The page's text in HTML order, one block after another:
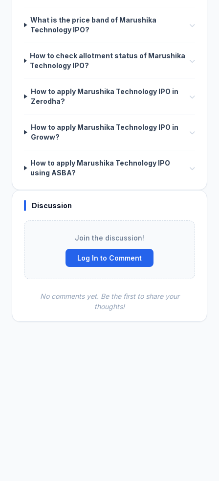
What is the price band of Marushika
Technology IPO?
How to check allotment status of Marushika
Technology IPO?
How to apply Marushika Technology IPO in
Zerodha?
How to apply Marushika Technology IPO in
Groww?
How to apply Marushika Technology IPO
using ASBA?
Discussion
Join the discussion!
Log In to Comment
No comments yet. Be the first to share your
thoughts!